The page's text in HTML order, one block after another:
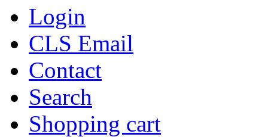
Login
CLS Email
Contact
Search
Shopping cart